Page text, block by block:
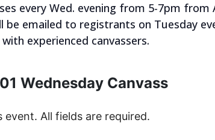
every Wed. evening from 5-7pm from
be emailed to registrants on Tuesday
experienced canvassers.
Wednesday Canvass
All fields are required.